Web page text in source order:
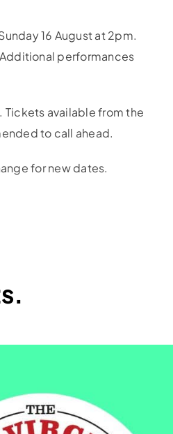
16 August at 2pm.
performances
available from the
to call ahead.
for new dates.